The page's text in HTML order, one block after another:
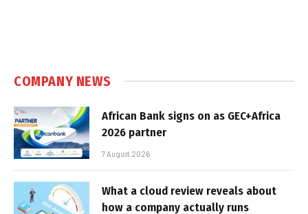
COMPANY NEWS
African Bank signs on as GEC+Africa
2026 partner
7 August 2026
What a cloud review reveals about
how a company actually runs